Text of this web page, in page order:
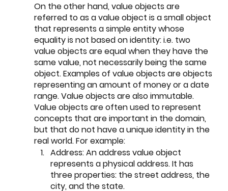
On the other hand, value objects are
referred to as a value object is a small object
that represents a simple entity whose
equality is not based on identity: i.e. two
value objects are equal when they have the
same value, not necessarily being the same
object. Examples of value objects are objects
representing an amount of money or a date
range. Value objects are also immutable.
Value objects are often used to represent
concepts that are important in the domain,
but that do not have a unique identity in the
real world. For example:
Address: An address value object
represents a physical address. It has
three properties: the street address, the
city, and the state.